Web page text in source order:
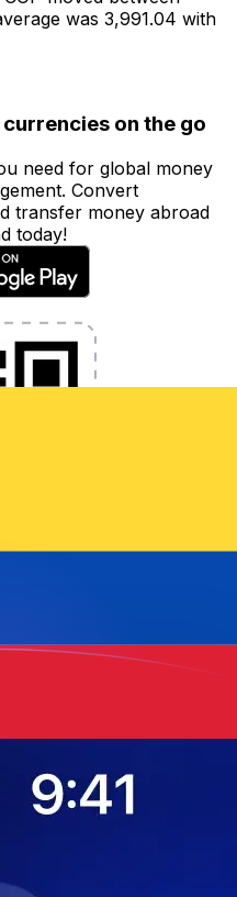
was 3,991.04 with
on the go
need for global money
Convert
transfer money abroad
today!